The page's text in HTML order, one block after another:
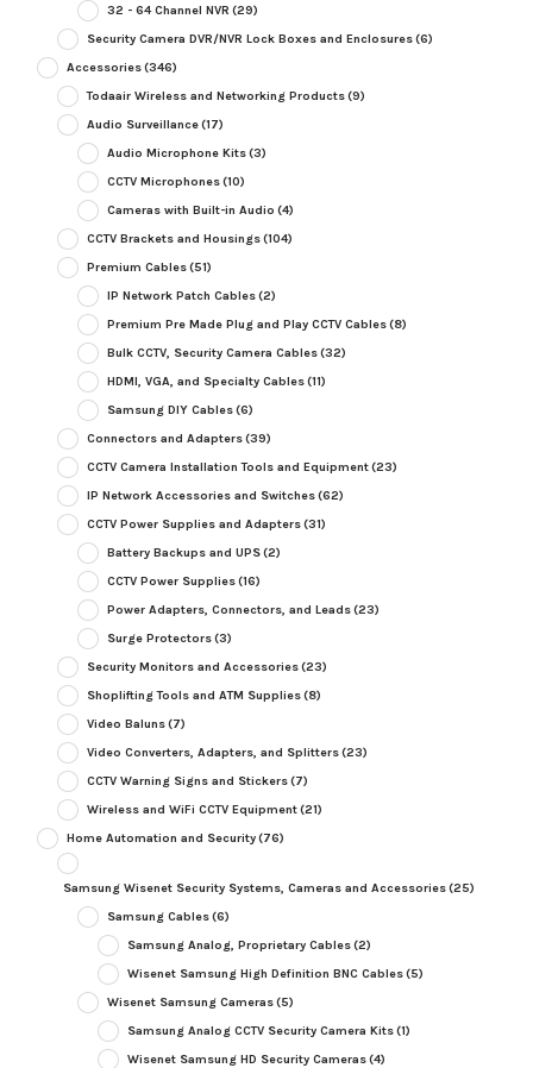
32 - 64 Channel NVR (29)
Security Camera DVR/NVR Lock Boxes and Enclosures(6)
Accessories(346)
Todaair Wireless and Networking Products(9)
Audio Surveillance(17)
Audio Microphone Kits(3)
CCTV Microphones(10)
Cameras with Built-in Audio (4)
CCTV Brackets and Housings(104)
Premium Cables(51)
IP Network Patch Cables(2)
Premium Pre Made Plug and Play CCTV Cables(8)
Bulk CCTV, Security Camera Cables(32)
HDMI, VGA, and Specialty Cables(11)
Samsung DIY Cables(6)
Connectors and Adapters(39)
CCTV Camera Installation Tools and Equipment(23)
IP Network Accessories and Switches(62)
CCTV Power Supplies and Adapters(31)
Battery Backups and UPS(2)
CCTV Power Supplies(16)
Power Adapters, Connectors, and Leads(23)
Surge Protectors(3)
Security Monitors and Accessories(23)
Shoplifting Tools and ATM Supplies(8)
Video Baluns(7)
Video Converters, Adapters, and Splitters(23)
CCTV Warning Signs and Stickers(7)
Wireless and WiFi CCTV Equipment(21)
Home Automation and Security(76)
Samsung Wisenet Security Systems, Cameras and Accessories(25)
Samsung Cables(6)
Samsung Analog, Proprietary Cables(2)
Wisenet Samsung High Definition BNC Cables(5)
Wisenet Samsung Cameras(5)
Samsung Analog CCTV Security Camera Kits(1)
Wisenet Samsung HD Security Cameras(4)